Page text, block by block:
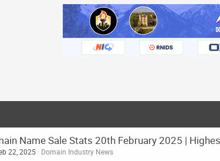
Name Sale Stats 20th February 2025 |
22, 2025 Domain Industry News